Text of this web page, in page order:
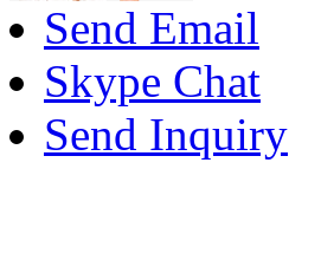
Send Email
Skype Chat
Send Inquiry